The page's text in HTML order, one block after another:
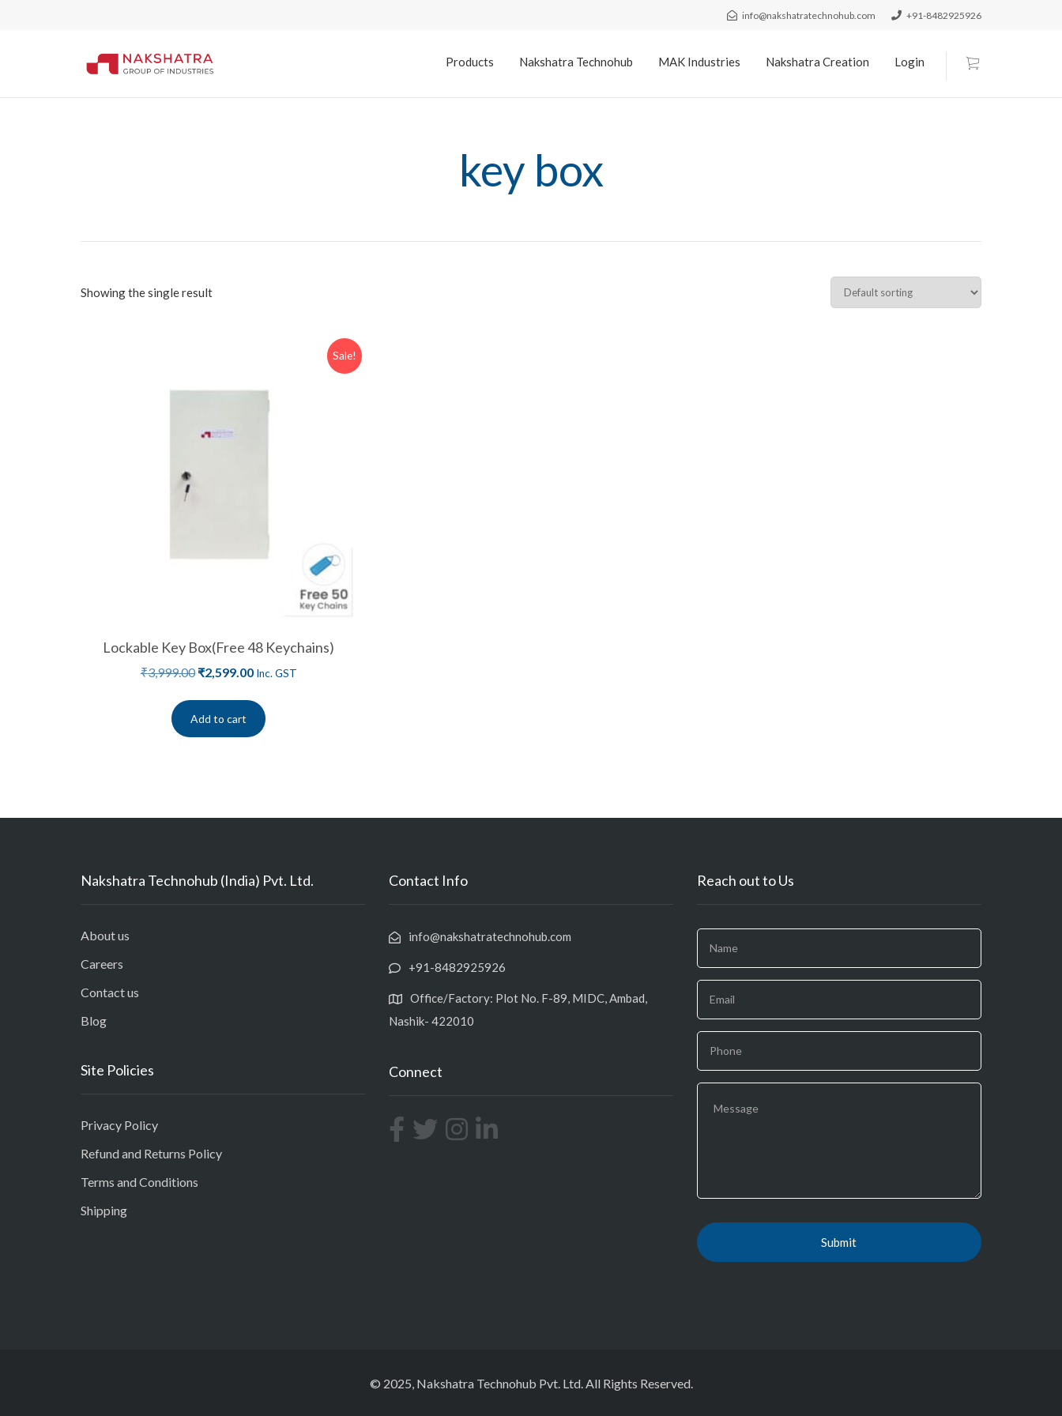
info@nakshatratechnohub.com +91-8482925926
Products Nakshatra Technohub MAK Industries Nakshatra Creation Login
key box
Showing the single result
Sale!
Lockable Key Box(Free 48 Keychains)
₹3,999.00 ₹2,599.00 Inc. GST
Add to cart
Nakshatra Technohub (India) Pvt. Ltd.
About us
Careers
Contact us
Blog
Site Policies
Privacy Policy
Refund and Returns Policy
Terms and Conditions
Shipping
Contact Info
info@nakshatratechnohub.com
+91-8482925926
Office/Factory: Plot No. F-89, MIDC, Ambad,
Nashik- 422010
Connect
Reach out to Us
© 2025, Nakshatra Technohub Pvt. Ltd. All Rights Reserved.